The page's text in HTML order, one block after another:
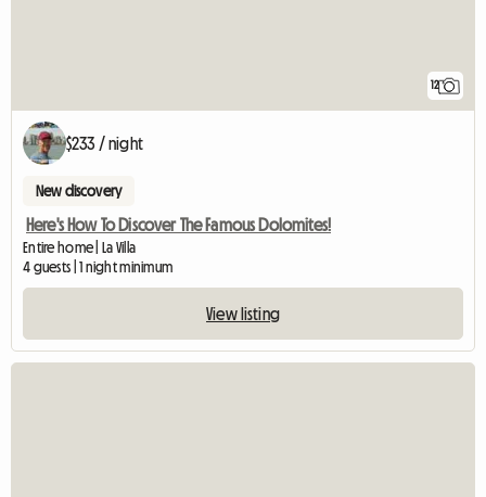
12
$233 / night
New discovery
Here's How To Discover The Famous Dolomites!
Entire home | La Villa
4 guests | 1 night minimum
View listing